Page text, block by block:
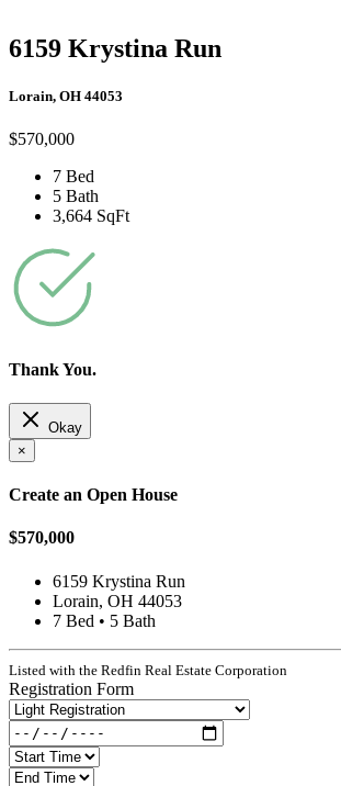
6159 Krystina Run
Lorain, OH 44053
$570,000
7 Bed
5 Bath
3,664 SqFt
Thank You.
Okay
×
Create an Open House
$570,000
6159 Krystina Run
Lorain, OH 44053
7 Bed • 5 Bath
Listed with the Redfin Real Estate Corporation
Registration Form